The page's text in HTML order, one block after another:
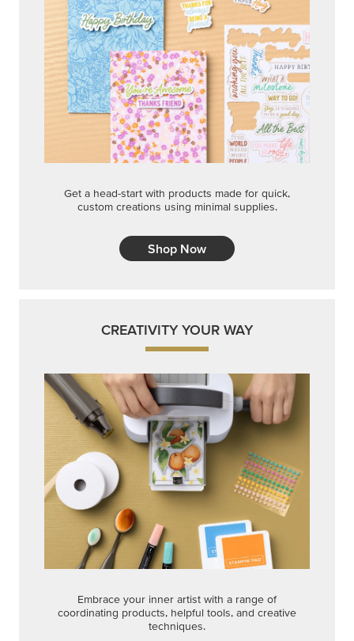
Get a head-start with products made for quick,
custom creations using minimal supplies.
Shop Now
CREATIVITY YOUR WAY
Embrace your inner artist with a range of
coordinating products, helpful tools, and creative
techniques.